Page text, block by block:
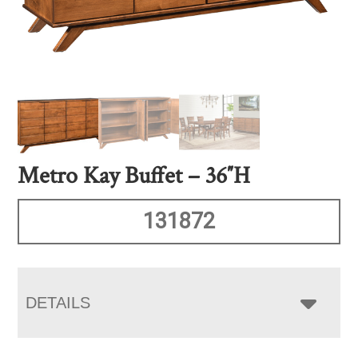
Metro Kay Buffet – 36″H
131872
DETAILS